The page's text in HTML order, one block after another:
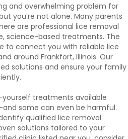
and overwhelming problem for
you’re not alone. Many parents
are professional lice removal
science-based treatments. The
to connect you with reliable lice
around Frankfort, Illinois. Our
solutions and ensure your family
treatments available
some can even be harmful.
qualified lice removal
solutions tailored to your